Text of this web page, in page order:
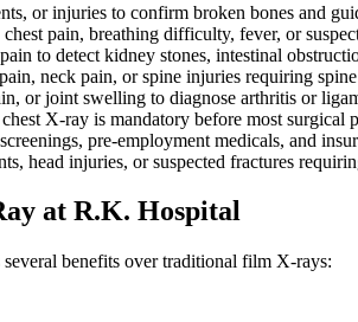
or injuries to confirm broken bones and
chest pain, breathing difficulty, fever, or
to detect kidney stones, intestinal
neck pain, or spine injuries requiring
or joint swelling to diagnose arthritis or
X-ray is mandatory before most surgical
pre-employment medicals, and
head injuries, or suspected fractures
at R.K. Hospital
benefits over traditional film X-rays: